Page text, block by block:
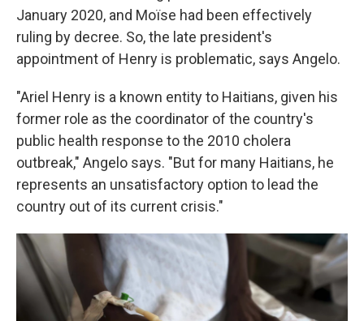
January 2020, and Moïse had been effectively
ruling by decree. So, the late president's
appointment of Henry is problematic, says Angelo.
"Ariel Henry is a known entity to Haitians, given his
former role as the coordinator of the country's
public health response to the 2010 cholera
outbreak," Angelo says. "But for many Haitians, he
represents an unsatisfactory option to lead the
country out of its current crisis."